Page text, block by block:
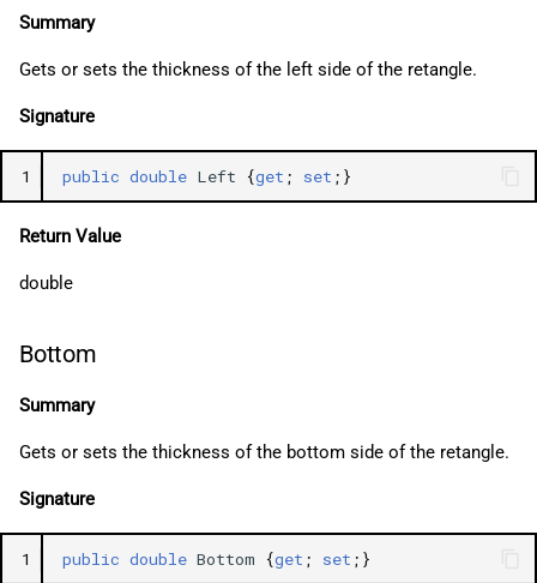
Summary
Gets or sets the thickness of the left side of the retangle.
Signature
1 public double Left {get ; set ;}
Return Value
double
Bottom
Summary
Gets or sets the thickness of the bottom side of the retangle.
Signature
1 public double Bottom {get ; set ;}